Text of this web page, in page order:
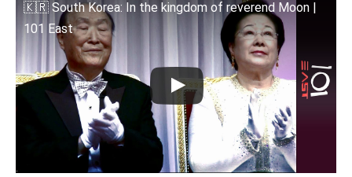
🇰🇷 South Korea: In the kingdom of reverend Moon |
101 East